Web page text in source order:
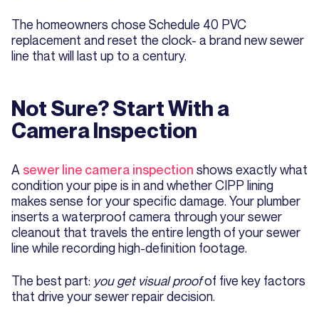
The homeowners chose Schedule 40 PVC
replacement and reset the clock- a brand new sewer
line that will last up to a century.
Not Sure? Start With a
Camera Inspection
A sewer line camera inspection shows exactly what
condition your pipe is in and whether CIPP lining
makes sense for your specific damage. Your plumber
inserts a waterproof camera through your sewer
cleanout that travels the entire length of your sewer
line while recording high-definition footage.
The best part: you get visual proofof five key factors
that drive your sewer repair decision.